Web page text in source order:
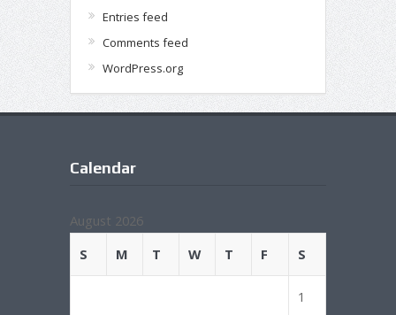
Entries feed
Comments feed
WordPress.org
Calendar
August 2026
S
M T W T F S
1